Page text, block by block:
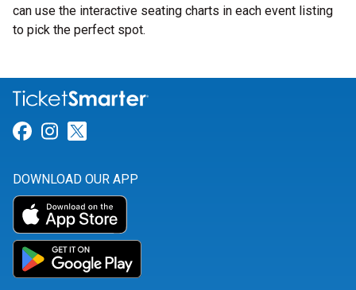
can use the interactive seating charts in each event listing
to pick the perfect spot.
Link for Facebook
Link for Instagram
DOWNLOAD OUR APP